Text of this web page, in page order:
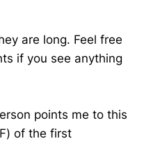
are long. Feel free
if you see anything
points me to this
of the first